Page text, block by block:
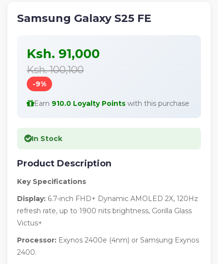
Samsung Galaxy S25 FE
Ksh. 91,000
Ksh. 100,100
-9%
Earn 910.0 Loyalty Points with this purchase
In Stock
Product Description
Key Specifications
Display: 6.7-inch FHD+ Dynamic AMOLED 2X, 120Hz
refresh rate, up to 1900 nits brightness, Gorilla Glass
Victus+
Processor: Exynos 2400e (4nm) or Samsung Exynos
2400.